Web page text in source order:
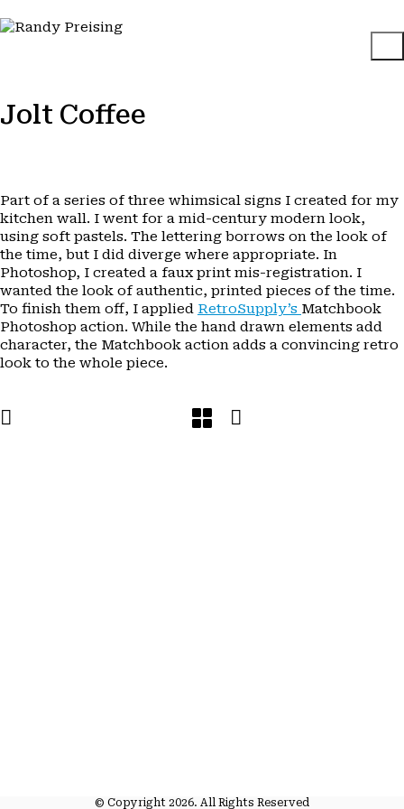
Jolt Coffee
Part of a series of three whimsical signs I created for my
kitchen wall. I went for a mid-century modern look,
using soft pastels. The lettering borrows on the look of
the time, but I did diverge where appropriate. In
Photoshop, I created a faux print mis-registration. I
wanted the look of authentic, printed pieces of the time.
To finish them off, I applied RetroSupply’s Matchbook
Photoshop action. While the hand drawn elements add
character, the Matchbook action adds a convincing retro
look to the whole piece.
© Copyright 2026. All Rights Reserved